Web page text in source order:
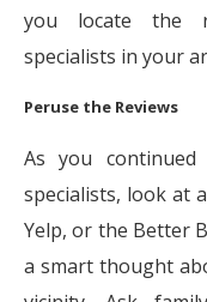
you locate the
specialists in your
Peruse the Reviews
As you
specialists, look at
Yelp, or the Better
a smart thought